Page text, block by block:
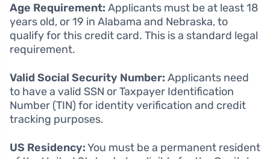
Age Requirement: Applicants must be at least 18
years old, or 19 in Alabama and Nebraska, to
qualify for this credit card. This is a standard legal
requirement.
Valid Social Security Number: Applicants need
to have a valid SSN or Taxpayer Identification
Number (TIN) for identity verification and credit
tracking purposes.
US Residency:You must be a permanent resident